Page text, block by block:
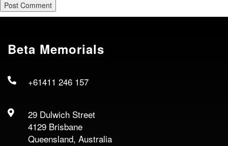
Beta Memorials
+61411 246 157
29 Dulwich Street
4129 Brisbane
Queensland, Australia